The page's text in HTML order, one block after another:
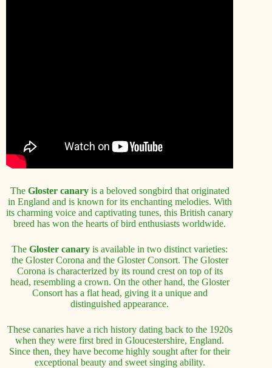
The Gloster canaryis a beloved songbird that originated
in England and is known for its enchanting melodies. With
its charming voice and captivating tunes, this British canary
breed has won the hearts of bird enthusiasts worldwide.
TheGloster canary is available in two distinct varieties:
the Gloster Corona and the Gloster Consort. The Gloster
Corona is characterized by its round crest on top of its
head, resembling a crown. On the other hand, the Gloster
Consort has a flat head, giving it a unique and
distinguished appearance.
These canaries have a rich history dating back to the 1920s
when they were first bred in Gloucestershire, England.
Since then, they have become highly sought after for their
exceptional beauty and sweet singing ability.